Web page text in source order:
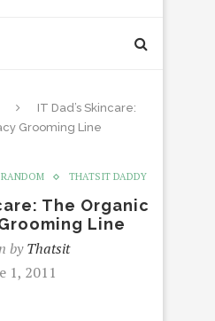
IT Dad’s Skincare:
Grooming Line
RANDOM THATSIT DADDY
The Organic
Line
byThatsit
1, 2011